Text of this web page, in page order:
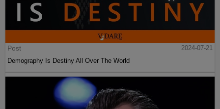
Post
2024-07-21
Demography Is Destiny All Over The World